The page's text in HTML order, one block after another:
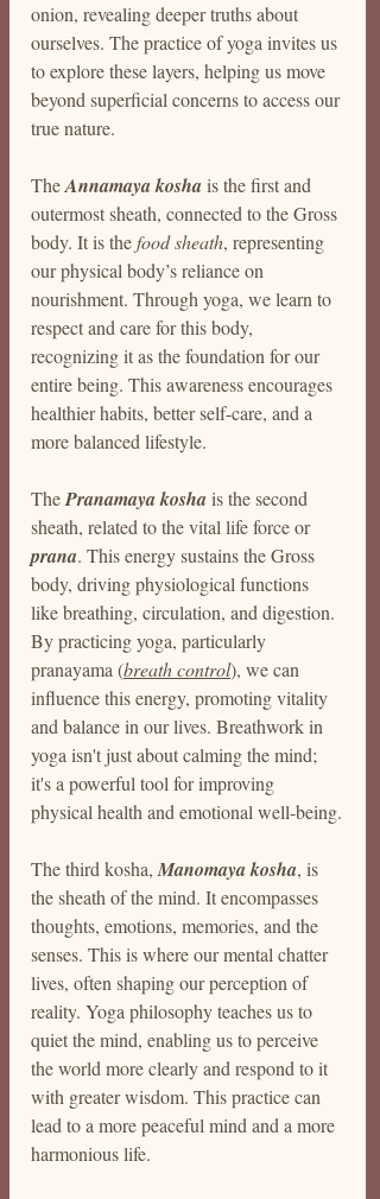
onion, revealing deeper truths about
ourselves. The practice of yoga invites us
to explore these layers, helping us move
beyond superficial concerns to access our
true nature.
The Annamaya kosha is the first and
outermost sheath, connected to the Gross
body. It is the food sheath, representing
our physical body’s reliance on
nourishment. Through yoga, we learn to
respect and care for this body,
recognizing it as the foundation for our
entire being. This awareness encourages
healthier habits, better self-care, and a
more balanced lifestyle.
The Pranamaya kosha is the second
sheath, related to the vital life force or
prana. This energy sustains the Gross
body, driving physiological functions
like breathing, circulation, and digestion.
By practicing yoga, particularly
pranayama (breath control), we can
influence this energy, promoting vitality
and balance in our lives. Breathwork in
yoga isn't just about calming the mind;
it's a powerful tool for improving
physical health and emotional well-being.
The third kosha, Manomaya kosha, is
the sheath of the mind. It encompasses
thoughts, emotions, memories, and the
senses. This is where our mental chatter
lives, often shaping our perception of
reality. Yoga philosophy teaches us to
quiet the mind, enabling us to perceive
the world more clearly and respond to it
with greater wisdom. This practice can
lead to a more peaceful mind and a more
harmonious life.